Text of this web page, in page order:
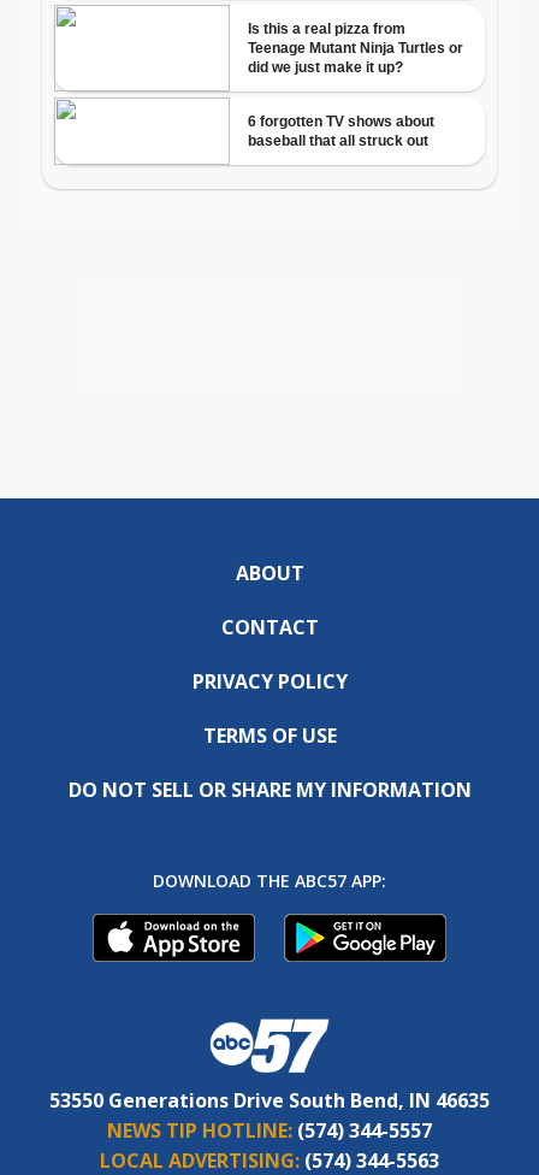
ABOUT
CONTACT
PRIVACY POLICY
TERMS OF USE
DO NOT SELL OR SHARE MY INFORMATION
DOWNLOAD THE ABC57 APP:
53550 Generations Drive South Bend, IN 46635
NEWS TIP HOTLINE: (574) 344-5557
LOCAL ADVERTISING: (574) 344-5563